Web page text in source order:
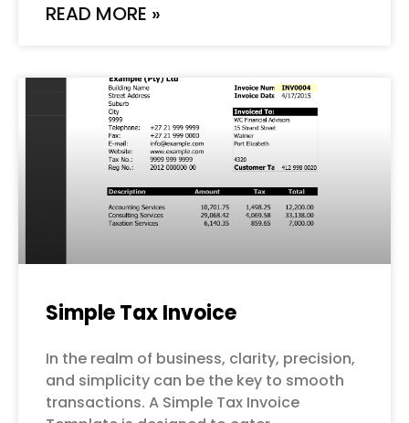
READ MORE »
Simple Tax Invoice
In the realm of business, clarity, precision,
and simplicity can be the key to smooth
transactions. A Simple Tax Invoice